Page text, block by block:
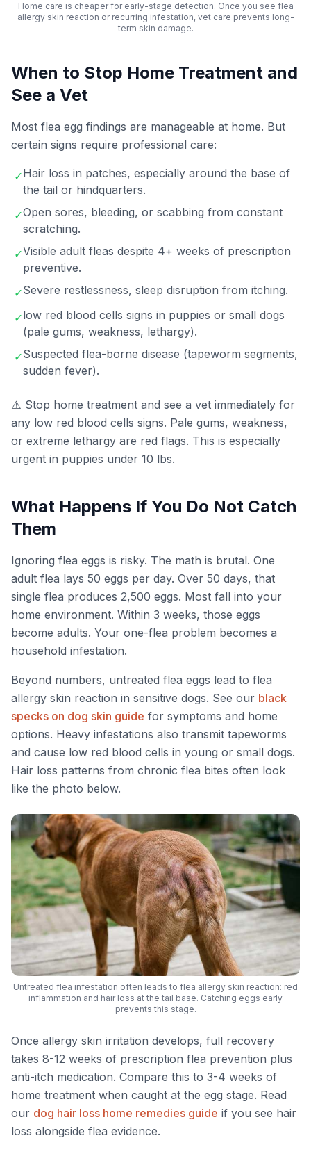
Home care is cheaper for early-stage detection. Once you see flea
allergy skin reaction or recurring infestation, vet care prevents long-
term skin damage.
When to Stop Home Treatment and
See a Vet
Most flea egg findings are manageable at home. But
certain signs require professional care:
✓Hair loss in patches, especially around the base of
the tail or hindquarters.
✓Open sores, bleeding, or scabbing from constant
scratching.
✓Visible adult fleas despite 4+ weeks of prescription
preventive.
✓Severe restlessness, sleep disruption from itching.
✓low red blood cells signs in puppies or small dogs
(pale gums, weakness, lethargy).
✓Suspected flea-borne disease (tapeworm segments,
sudden fever).
⚠️ Stop home treatment and see a vet immediately for
any low red blood cells signs. Pale gums, weakness,
or extreme lethargy are red flags. This is especially
urgent in puppies under 10 lbs.
What Happens If You Do Not Catch
Them
Ignoring flea eggs is risky. The math is brutal. One
adult flea lays 50 eggs per day. Over 50 days, that
single flea produces 2,500 eggs. Most fall into your
home environment. Within 3 weeks, those eggs
become adults. Your one-flea problem becomes a
household infestation.
Beyond numbers, untreated flea eggs lead to flea
allergy skin reaction in sensitive dogs. See our black
specks on dog skin guide for symptoms and home
options. Heavy infestations also transmit tapeworms
and cause low red blood cells in young or small dogs.
Hair loss patterns from chronic flea bites often look
like the photo below.
Untreated flea infestation often leads to flea allergy skin reaction: red
inflammation and hair loss at the tail base. Catching eggs early
prevents this stage.
Once allergy skin irritation develops, full recovery
takes 8-12 weeks of prescription flea prevention plus
anti-itch medication. Compare this to 3-4 weeks of
home treatment when caught at the egg stage. Read
our dog hair loss home remedies guide if you see hair
loss alongside flea evidence.